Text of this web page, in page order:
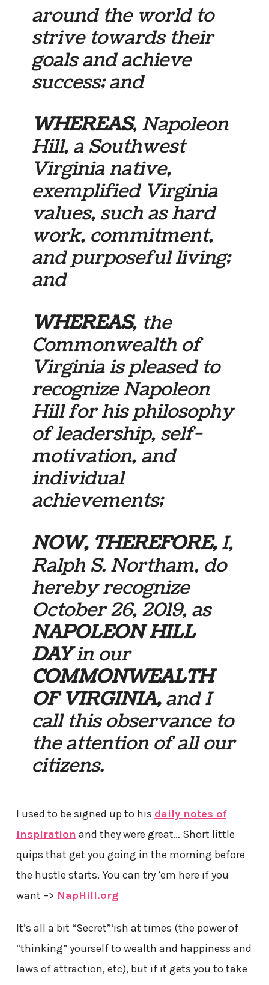
around the world to
strive towards their
goals and achieve
success; and
WHEREAS, Napoleon
Hill, a Southwest
Virginia native,
exemplified Virginia
values, such as hard
work, commitment,
and purposeful living;
and
WHEREAS, the
Commonwealth of
Virginia is pleased to
recognize Napoleon
Hill for his philosophy
of leadership, self-
motivation, and
individual
achievements;
NOW, THEREFORE,I,
Ralph S. Northam, do
hereby recognize
October 26, 2019, as
NAPOLEON HILL
DAYin our
COMMONWEALTH
OF VIRGINIA,and I
call this observance to
the attention of all our
citizens.
I used to be signed up to his daily notes of
inspiration and they were great… Short little
quips that get you going in the morning before
the hustle starts. You can try ’em here if you
want –> NapHill.org
It’s all a bit “Secret”‘ish at times (the power of
“thinking” yourself to wealth and happiness and
laws of attraction, etc), but if it gets you to take